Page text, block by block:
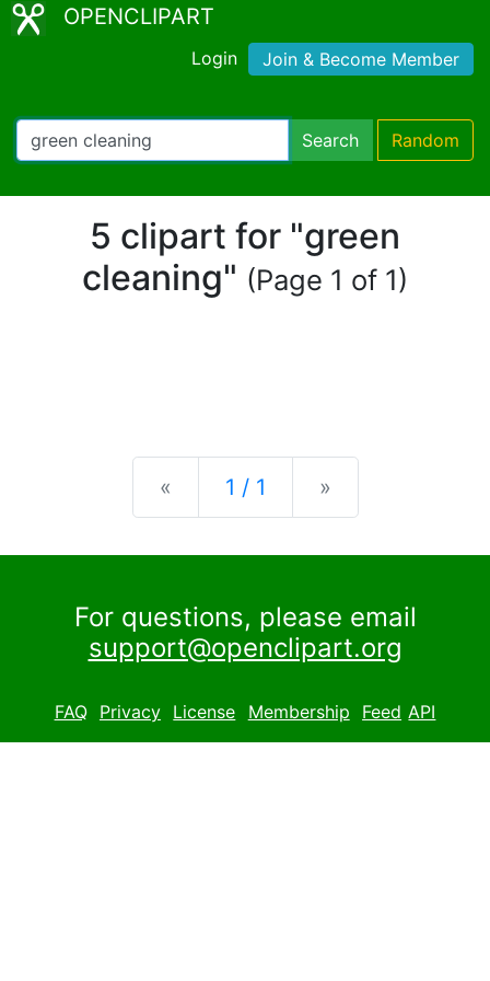
OPENCLIPART
Login Join & Become Member
Search Random
5 clipart for "green
cleaning" (Page 1 of 1)
« Previous
1 / 1 »
For questions, please email
support@openclipart.org
FAQ Privacy License Membership Feed API